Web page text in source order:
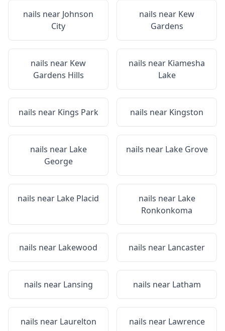
nails near Johnson
City
nails near Kew
Gardens
nails near Kew
Gardens Hills
nails near Kiamesha
Lake
nails near Kings Park nails near Kingston
nails near Lake
George
nails near Lake Grove
nails near Lake Placid nails near Lake
Ronkonkoma
nails near Lakewood nails near Lancaster
nails near Lansing nails near Latham
nails near Laurelton nails near Lawrence